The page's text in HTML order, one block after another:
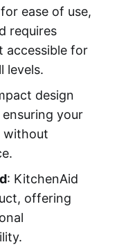
ease of use,
requires
accessible for
levels.
design
your
without
: KitchenAid
offering